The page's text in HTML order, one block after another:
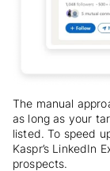
The manual
as long as your
listed. To speed
Kaspr’s LinkedIn
prospects.